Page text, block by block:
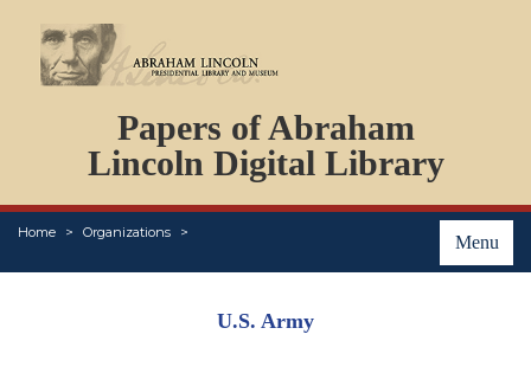
Papers of Abraham
Lincoln Digital Library
Menu
Home Organizations
PERSONS
ORGANIZATIONS
EVENTS
PLACES
U.S. Army